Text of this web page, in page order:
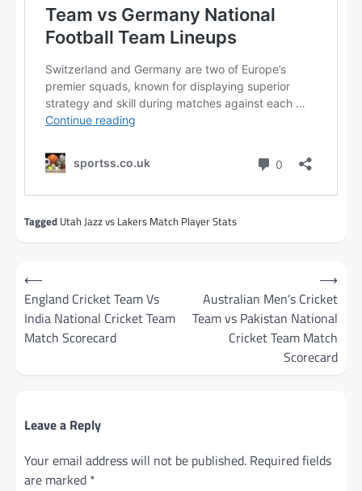
Tagged Utah Jazz vs Lakers Match Player Stats
Post
navigation
⟵
England Cricket Team Vs
India National Cricket Team
Match Scorecard
Australian Men’s Cricket
Team vs Pakistan National
Cricket Team Match
Scorecard
⟶
Leave a Reply
Your email address will not be published. Required fields
are marked *